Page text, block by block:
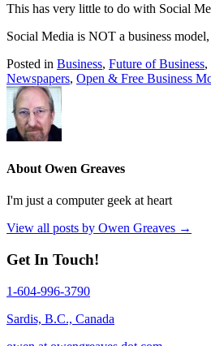
This has very little to do with Social
Social Media is NOT a business
Posted in Business, Future of Business,
Newspapers, Open & Free Business
About Owen Greaves
I'm just a computer geek at heart
View all posts by Owen Greaves →
Get In Touch!
1-604-996-3790
Sardis, B.C., Canada